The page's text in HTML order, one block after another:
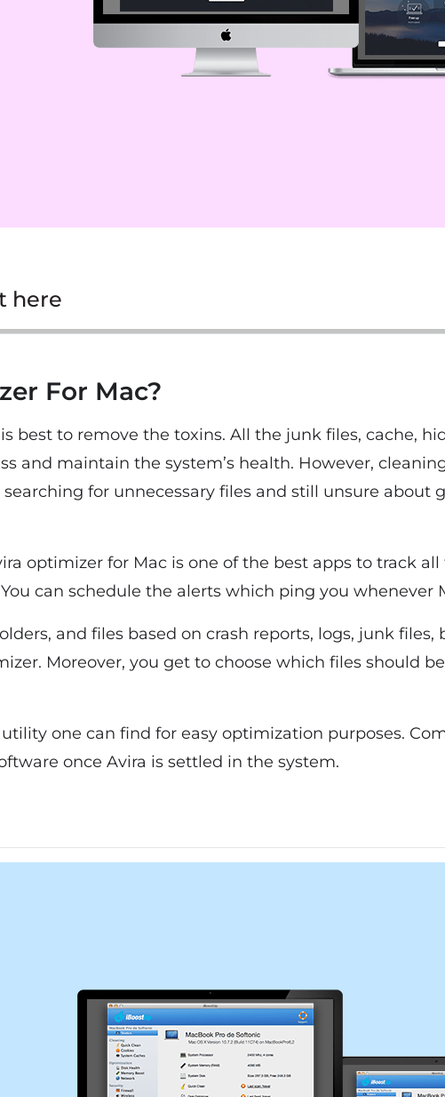
here
For Mac?
best to remove the toxins. All the junk files, cache,
and maintain the system’s health. However,
for unnecessary files and still unsure about
optimizer for Mac is one of the best apps to track
can schedule the alerts which ping you whenever
and files based on crash reports, logs, junk files,
Moreover, you get to choose which files should
one can find for easy optimization purposes.
once Avira is settled in the system.